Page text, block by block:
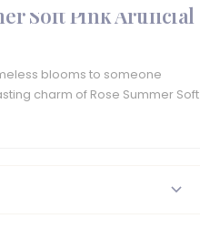
Soft Pink Artificial
blooms to someone
charm of Rose Summer Soft